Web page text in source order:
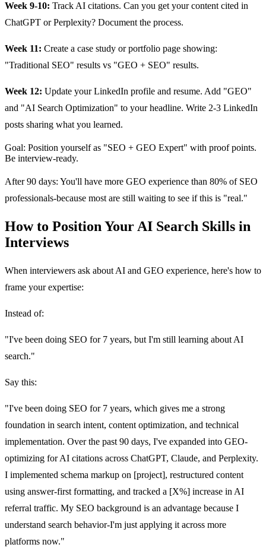
Week 9-10: Track AI citations. Can you get your content cited in
ChatGPT or Perplexity? Document the process.
Week 11: Create a case study or portfolio page showing:
"Traditional SEO" results vs "GEO + SEO" results.
Week 12: Update your LinkedIn profile and resume. Add "GEO"
and "AI Search Optimization" to your headline. Write 2-3 LinkedIn
posts sharing what you learned.
Goal: Position yourself as "SEO + GEO Expert" with proof points.
Be interview-ready.
After 90 days: You'll have more GEO experience than 80% of SEO
professionals-because most are still waiting to see if this is "real."
How to Position Your AI Search Skills in
Interviews
When interviewers ask about AI and GEO experience, here's how to
frame your expertise:
Instead of:
"I've been doing SEO for 7 years, but I'm still learning about AI
search."
Say this:
"I've been doing SEO for 7 years, which gives me a strong
foundation in search intent, content optimization, and technical
implementation. Over the past 90 days, I've expanded into GEO-
optimizing for AI citations across ChatGPT, Claude, and Perplexity.
I implemented schema markup on [project], restructured content
using answer-first formatting, and tracked a [X%] increase in AI
referral traffic. My SEO background is an advantage because I
understand search behavior-I'm just applying it across more
platforms now."